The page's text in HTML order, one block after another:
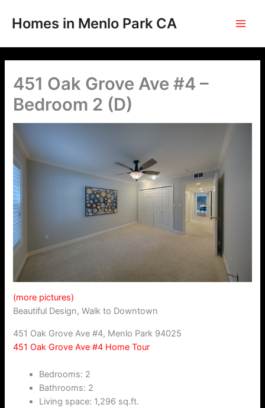
Homes in Menlo Park CA
451 Oak Grove Ave #4 –
Bedroom 2 (D)
(more pictures)
Beautiful Design, Walk to Downtown
451 Oak Grove Ave #4, Menlo Park 94025
451 Oak Grove Ave #4 Home Tour
Bedrooms: 2
Bathrooms: 2
Living space: 1,296 sq.ft.